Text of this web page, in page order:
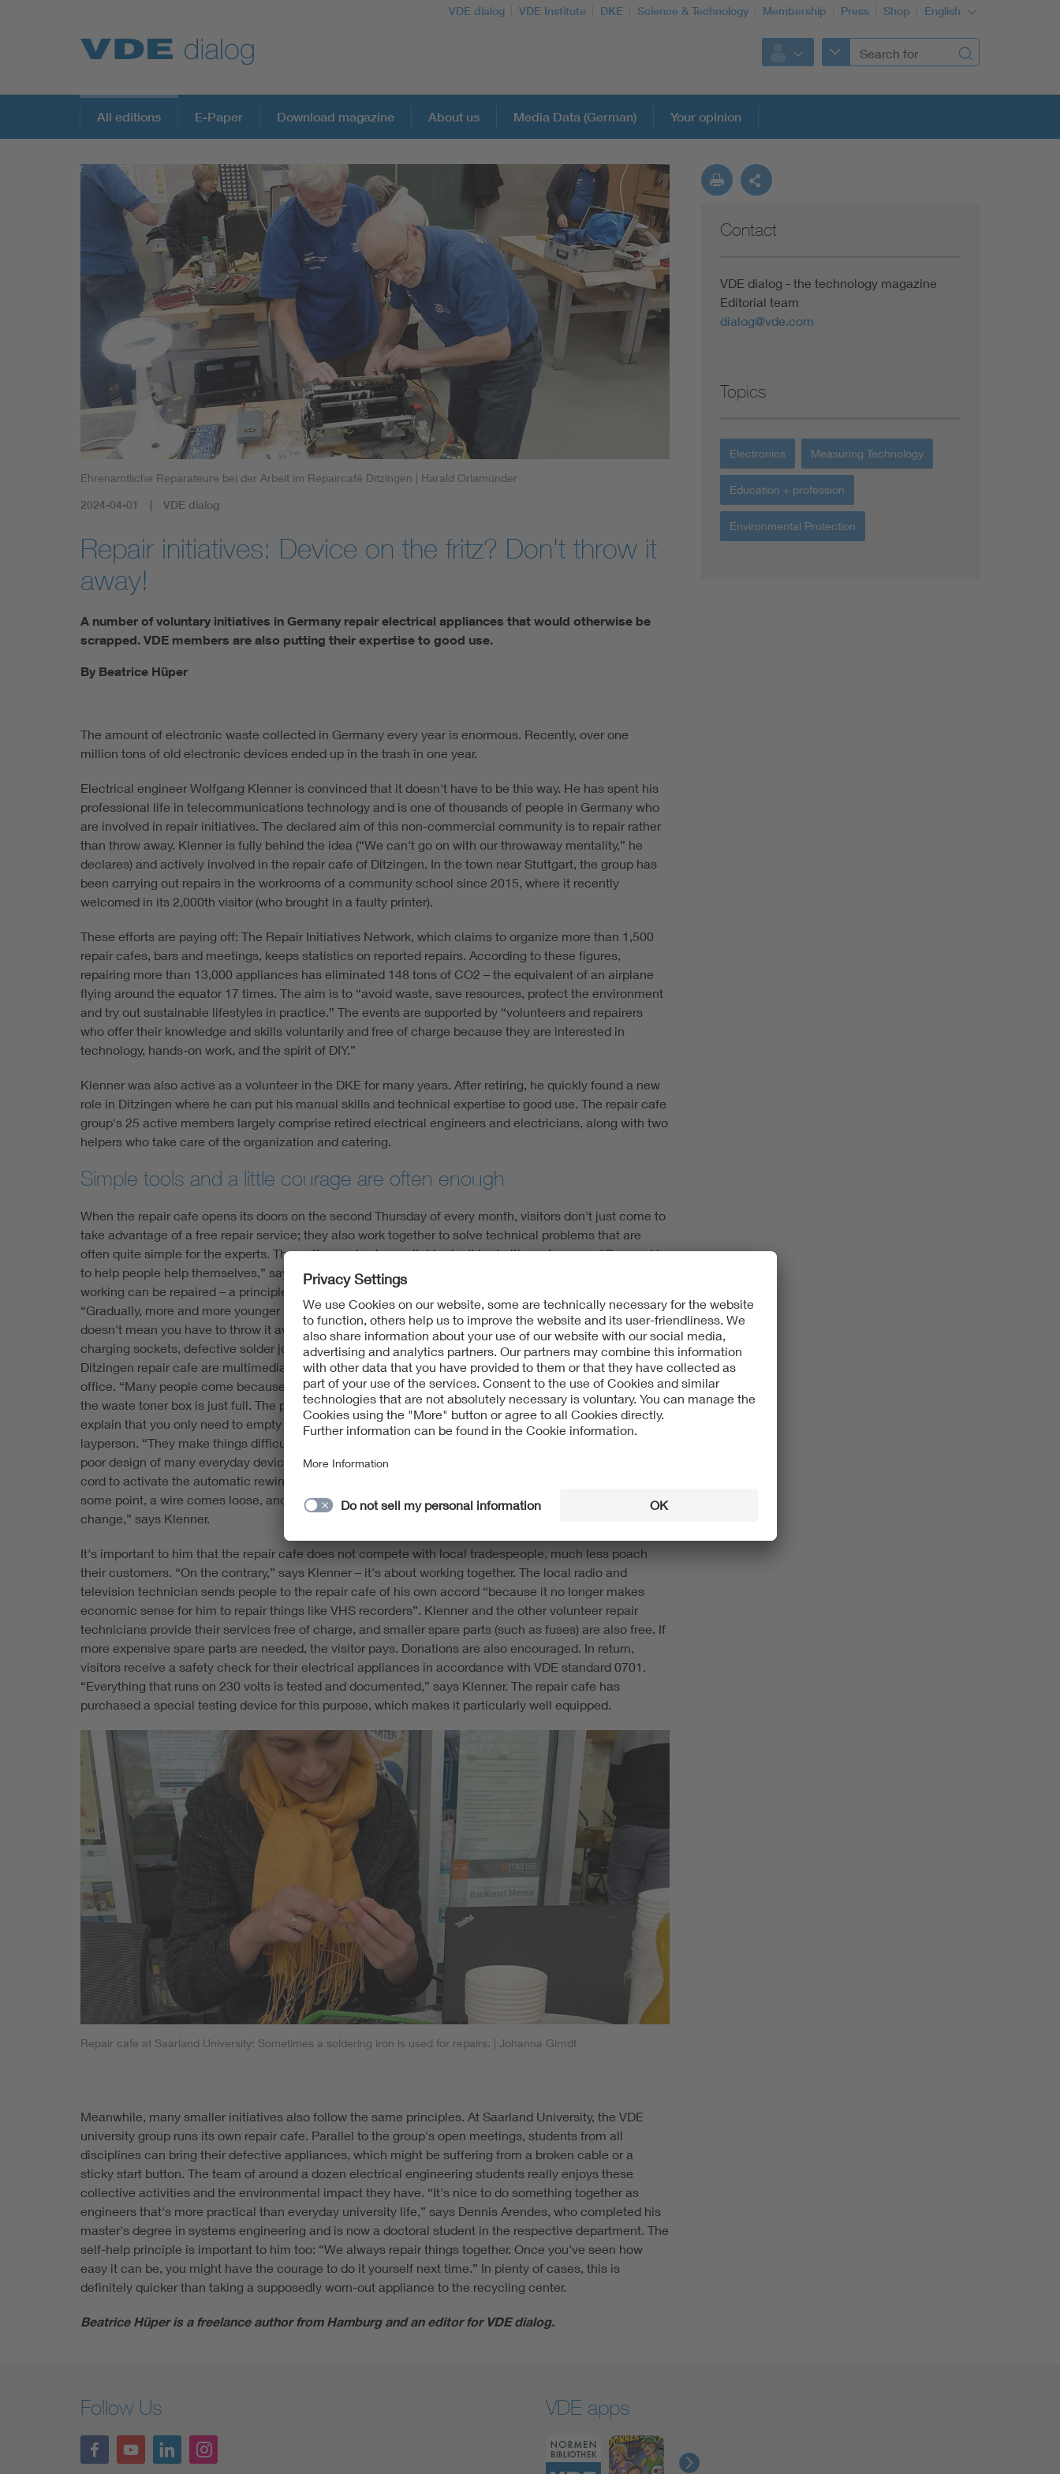
VDE dialog VDE Institute DKE Science & Technology Membership Press Shop English
All editions E-Paper Download magazine About us Media Data (German) Your opinion
Ehrenamtliche Reparateure bei der Arbeit im Repaircafé Ditzingen | Harald Orlamünder
2024-04-01 VDE dialog
Repair initiatives: Device on the fritz? Don't throw it
away!
A number of voluntary initiatives in Germany repair electrical appliances that would otherwise be
scrapped. VDE members are also putting their expertise to good use.
By Beatrice Hüper
The amount of electronic waste collected in Germany every year is enormous. Recently, over one
million tons of old electronic devices ended up in the trash in one year.
Electrical engineer Wolfgang Klenner is convinced that it doesn't have to be this way. He has spent his
professional life in telecommunications technology and is one of thousands of people in Germany who
are involved in repair initiatives. The declared aim of this non-commercial community is to repair rather
than throw away. Klenner is fully behind the idea (“We can't go on with our throwaway mentality,” he
declares) and actively involved in the repair cafe of Ditzingen. In the town near Stuttgart, the group has
been carrying out repairs in the workrooms of a community school since 2015, where it recently
welcomed in its 2,000th visitor (who brought in a faulty printer).
These efforts are paying off: The Repair Initiatives Network, which claims to organize more than 1,500
repair cafes, bars and meetings, keeps statistics on reported repairs. According to these figures,
repairing more than 13,000 appliances has eliminated 148 tons of CO2 – the equivalent of an airplane
flying around the equator 17 times. The aim is to “avoid waste, save resources, protect the environment
and try out sustainable lifestyles in practice.” The events are supported by “volunteers and repairers
who offer their knowledge and skills voluntarily and free of charge because they are interested in
technology, hands-on work, and the spirit of DIY.”
Klenner was also active as a volunteer in the DKE for many years. After retiring, he quickly found a new
role in Ditzingen where he can put his manual skills and technical expertise to good use. The repair cafe
group's 25 active members largely comprise retired electrical engineers and electricians, along with two
helpers who take care of the organization and catering.
Simple tools and a little courage are often enough
When the repair cafe opens its doors on the second Thursday of every month, visitors don't just come to
take advantage of a free repair service; they also work together to solve technical problems that are
often quite simple for the experts. The coffee and cake available don't hurt either, of course. “Our goal is
to help people help themselves,” says Klenner. He wants to prove that many things that suddenly stop
working can be repaired – a principle that has always been popular with older people. However:
“Gradually, more and more younger people are also realizing that just because something is broken
doesn't mean you have to throw it away immediately.” Klenner explains that the typical issues are faulty
charging sockets, defective solder joints and jammed switches. Half the devices that arrive at the
Ditzingen repair cafe are multimedia in nature, while the rest are mainly from the home, garden and
office. “Many people come because their printer has stopped printing,” Klenner adds. “A lot of the time,
the waste toner box is just full. The printer issues an error message and stops working.” He goes on to
explain that you only need to empty the container and reset the page counter, but that's not easy for a
layperson. “They make things difficult for the average consumer,” Klenner complains, referring to the
poor design of many everyday devices. Take a vacuum cleaner, for example: when you tug on the power
cord to activate the automatic rewind, the plug bangs against the housing practically every time. At
some point, a wire comes loose, and the appliance no longer works. “Something has to fundamentally
change,” says Klenner.
It's important to him that the repair cafe does not compete with local tradespeople, much less poach
their customers. “On the contrary,” says Klenner – it's about working together. The local radio and
television technician sends people to the repair cafe of his own accord “because it no longer makes
economic sense for him to repair things like VHS recorders”. Klenner and the other volunteer repair
technicians provide their services free of charge, and smaller spare parts (such as fuses) are also free. If
more expensive spare parts are needed, the visitor pays. Donations are also encouraged. In return,
visitors receive a safety check for their electrical appliances in accordance with VDE standard 0701.
“Everything that runs on 230 volts is tested and documented,” says Klenner. The repair cafe has
purchased a special testing device for this purpose, which makes it particularly well equipped.
Repair cafe at Saarland University: Sometimes a soldering iron is used for repairs. | Johanna Girndt
Meanwhile, many smaller initiatives also follow the same principles. At Saarland University, the VDE
university group runs its own repair cafe. Parallel to the group's open meetings, students from all
disciplines can bring their defective appliances, which might be suffering from a broken cable or a
sticky start button. The team of around a dozen electrical engineering students really enjoys these
collective activities and the environmental impact they have. “It's nice to do something together as
engineers that's more practical than everyday university life,” says Dennis Arendes, who completed his
master's degree in systems engineering and is now a doctoral student in the respective department. The
self-help principle is important to him too: “We always repair things together. Once you've seen how
easy it can be, you might have the courage to do it yourself next time.” In plenty of cases, this is
definitely quicker than taking a supposedly worn-out appliance to the recycling center.
Beatrice Hüper is a freelance author from Hamburg and an editor for VDE dialog.
Contact
VDE dialog - the technology magazine
Editorial team
dialog@vde.com
Topics
Electronics Measuring Technology
Education + profession
Environmental Protection
Follow Us VDE apps